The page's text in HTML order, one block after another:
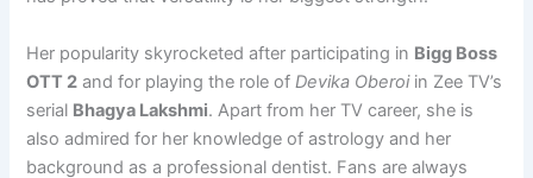
Her popularity skyrocketed after participating in Bigg Boss
OTT 2 and for playing the role ofDevika Oberoiin Zee TV’s
serial Bhagya Lakshmi. Apart from her TV career, she is
also admired for her knowledge of astrology and her
background as a professional dentist. Fans are always